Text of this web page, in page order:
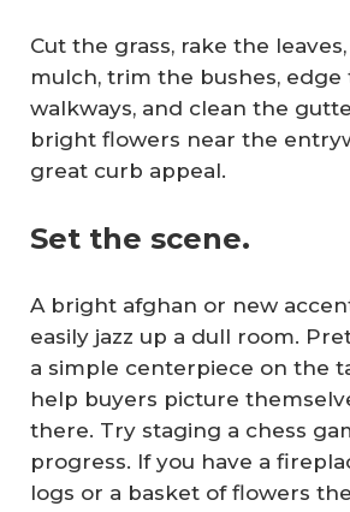
Cut the grass, rake the
mulch, trim the bushes, edge
walkways, and clean the
bright flowers near the
great curb appeal.
Set the scene.
A bright afghan or new
easily jazz up a dull room.
a simple centerpiece on the
help buyers picture
there. Try staging a chess
progress. If you have a
logs or a basket of flowers